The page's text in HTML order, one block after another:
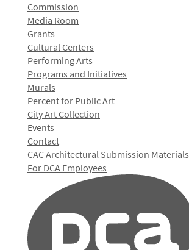
Commission
Media Room
Grants
Cultural Centers
Performing Arts
Programs and Initiatives
Murals
Percent for Public Art
City Art Collection
Events
Contact
CAC Architectural Submission Materials
For DCA Employees